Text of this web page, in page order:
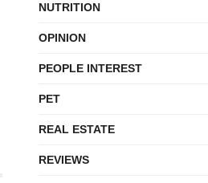
NUTRITION
OPINION
PEOPLE INTEREST
PET
REAL ESTATE
REVIEWS